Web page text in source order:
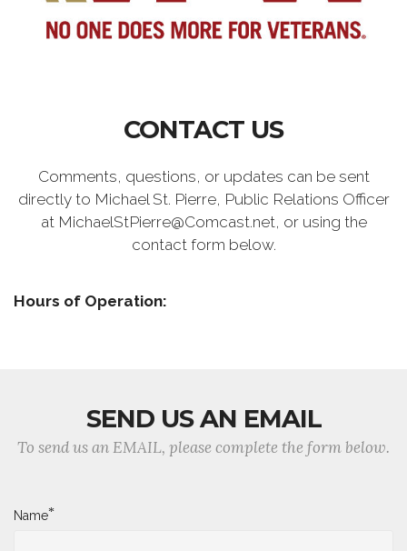
CONTACT US
Comments, questions, or updates can be sent
directly to Michael St. Pierre, Public Relations Officer
at MichaelStPierre@Comcast.net, or using the
contact form below.
Hours of Operation:
SEND US AN EMAIL
To send us an EMAIL, please complete the form below.
Name*